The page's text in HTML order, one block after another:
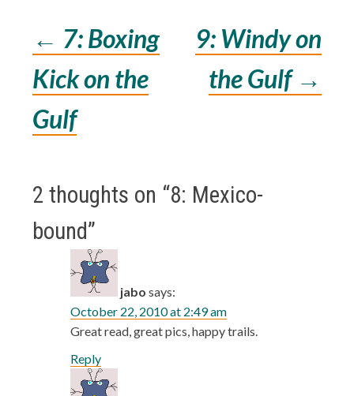
Post
navigation
← 7: Boxing
Kick on the
Gulf
9: Windy on
the Gulf →
2 thoughts on “8: Mexico-
bound”
jabo says:
October 22, 2010 at 2:49 am
Great read, great pics, happy trails.
Reply